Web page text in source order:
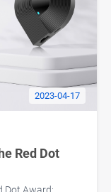
2023-04-17
Red Dot